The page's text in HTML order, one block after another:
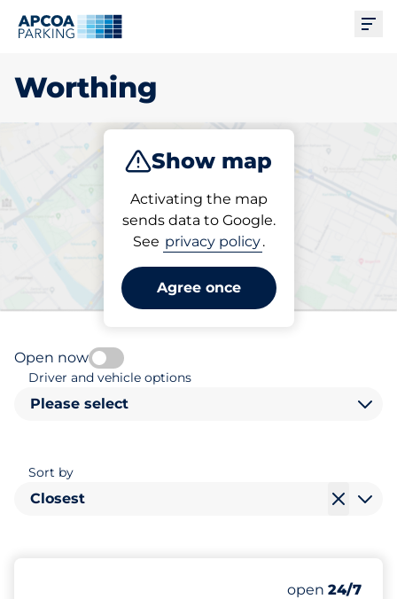
Worthing
Show map
Activating the map
sends data to Google.
See privacy policy.
Agree once
Subscribe
Pick your parking space in
Worthing
Open now
Driver and vehicle options
Please select
Sort by
Closest
Number of
Total Spaces
Disabled
Saturday
open 24/7